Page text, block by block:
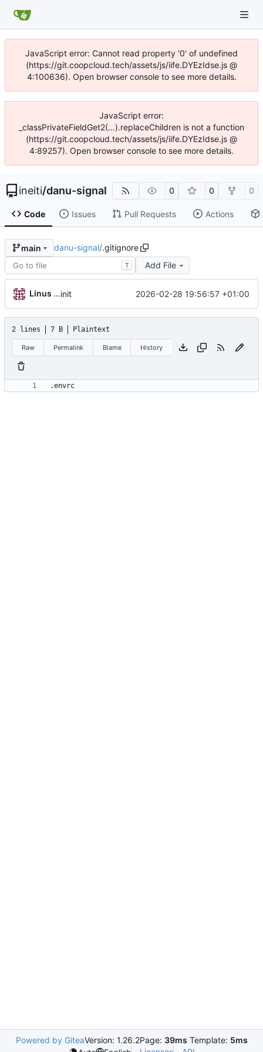
JavaScript error: Cannot read property '0' of undefined
(https://git.coopcloud.tech/assets/js/iife.DYEzIdse.js @
4:100636). Open browser console to see more details.
JavaScript error:
_classPrivateFieldGet2(...).replaceChildren is not a function
(https://git.coopcloud.tech/assets/js/iife.DYEzIdse.js @
4:89257). Open browser console to see more details.
ineiti/danu-signal 0 0 0
Code Issues Pull Requests Actions
main danu-signal/.gitignore
T Add File
Linus Gasser init 2026-02-28 19:56:57 +01:00
2 lines 7 B Plaintext
Raw Permalink Blame History
Powered by GiteaVersion: 1.26.2Page: 39ms Template: 5ms